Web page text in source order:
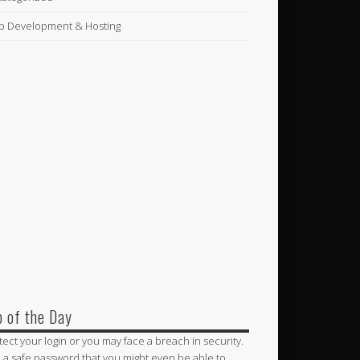
Development & Hosting
of the Day
your login or you may face a breach in security.